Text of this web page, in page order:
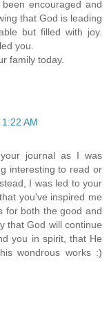
encouraged and
that God is leading
but filled with joy.
you.
family today.
AM
journal as I was
interesting to read or
I was led to your
you've inspired me
for both the good and
that God will continue
you in spirit, that He
wondrous works :)